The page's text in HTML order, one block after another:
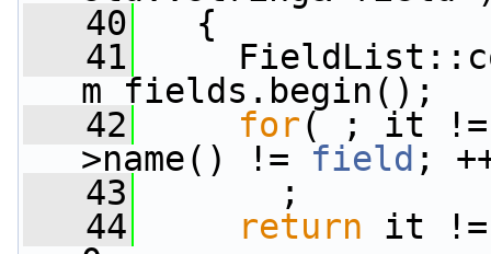
   40
{
   41
m_fields.begin();
   42
for( ; it !=
>name() != field ;
   43
;
   44
return it !=